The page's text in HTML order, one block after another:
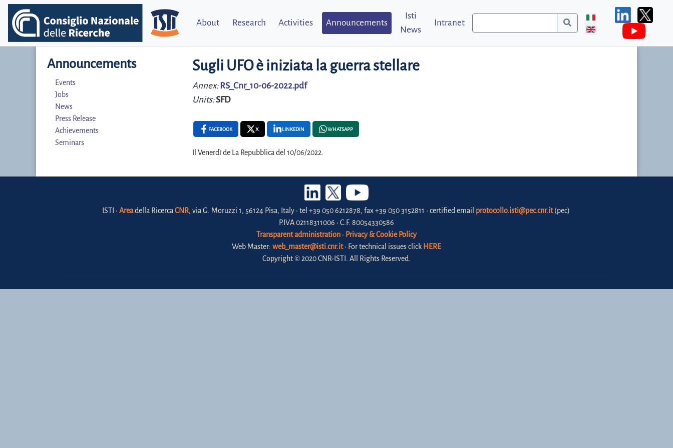
About Research Activities Announcements
Isti
News
Intranet
Announcements
Events
Jobs
News
Press Release
Achievements
Seminars
Sugli UFO è iniziata la guerra stellare
Annex: RS_Cnr_10-06-2022.pdf
Units:SFD
FACEBOOK X LINKEDIN WHATSAPP
Il Venerdì de La Repubblica del 10/06/2022.
ISTI • Areadella Ricerca CNR, via G. Moruzzi 1, 56124 Pisa, Italy • tel +39 050 6212878, fax +39 050 3152811 • certified email protocollo.isti@pec.cnr.it(pec)
P.IVA 02118311006 • C.F. 80054330586
Transparent administration • Privacy & Cookie Policy
Web Master: web_master@isti.cnr.it• For technical issues click HERE
Copyright © 2020 CNR-ISTI. All Rights Reserved.